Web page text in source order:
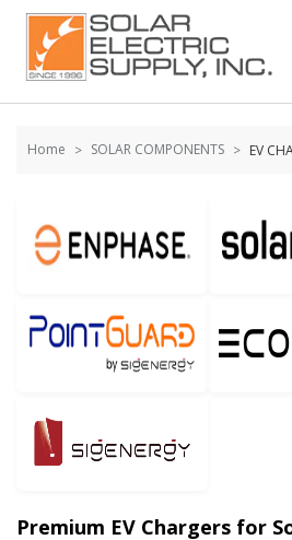
Skip to
content
Home SOLAR COMPONENTS EV
Premium EV Chargers for
Go
to
filters